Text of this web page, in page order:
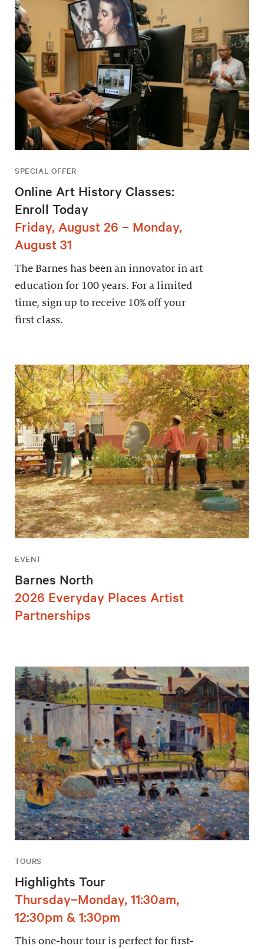
SPECIAL OFFER
Online Art History Classes:
Enroll Today
Friday, August 26 – Monday,
August 31
The Barnes has been an innovator in art
education for 100 years. For a limited
time, sign up to receive 10% off your
first class.
EVENT
Barnes North
2026 Everyday Places Artist
Partnerships
TOURS
Highlights Tour
Thursday–Monday, 11:30am,
12:30pm & 1:30pm
This one-hour tour is perfect for first-